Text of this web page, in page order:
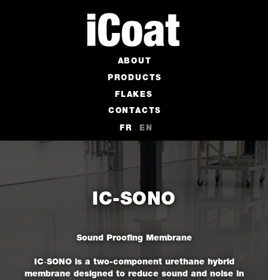
PRODUCTS
ABOUT
FLAKES
CONTACTS
EN
FR
IC-SONO
Sound Proofing Membrane
IC‑SONO is a two-component urethane hybrid
membrane designed to reduce sound and noise in